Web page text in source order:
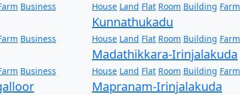
Business House Land Flat Room Building Farm
Business
Kunnathukadu
House Land Flat Room Building Farm
Business
Madathikkara-Irinjalakuda
House Land Flat Room Building Farm
Mapranam-Irinjalakuda